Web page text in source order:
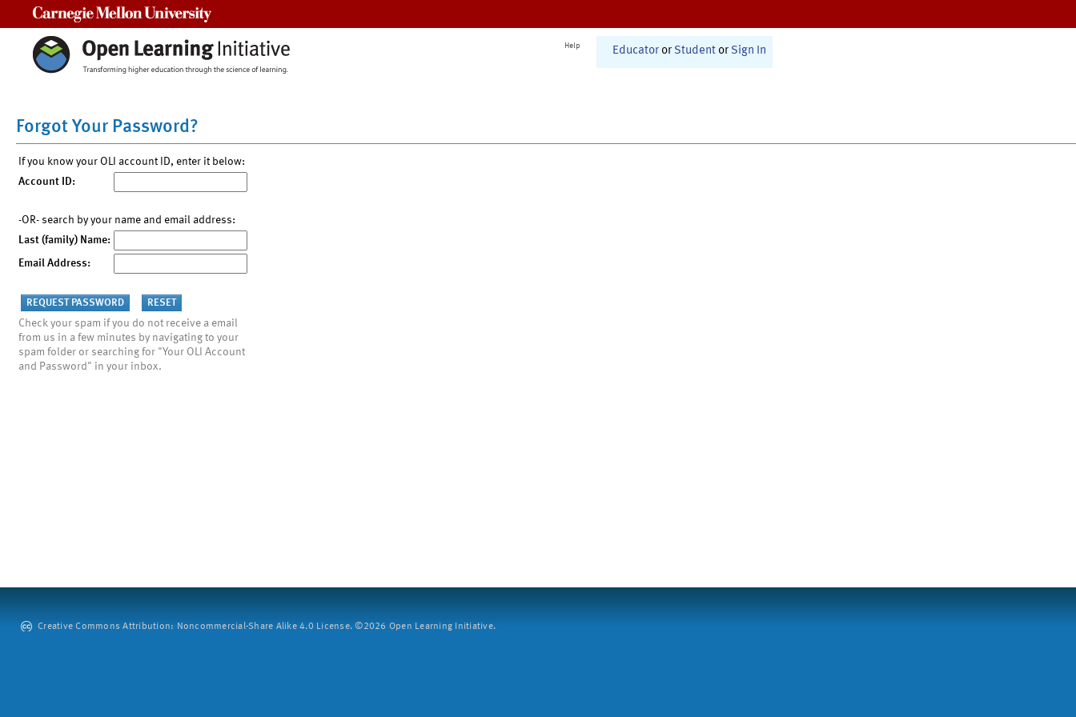
Help Educator or Student or Sign In
Forgot Your Password?
If you know your OLI account ID, enter it below:
Account ID:
-OR- search by your name and email address:
Last (family) Name:
Email Address:
Check your spam if you do not receive a email
from us in a few minutes by navigating to your
spam folder or searching for "Your OLI Account
and Password" in your inbox.
Creative Commons Attribution: Noncommercial-Share Alike 4.0 License. ©2026 Open Learning Initiative.